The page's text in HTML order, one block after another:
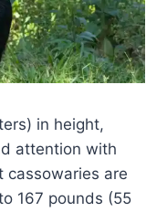
in height,
attention with
cassowaries are
167 pounds (55